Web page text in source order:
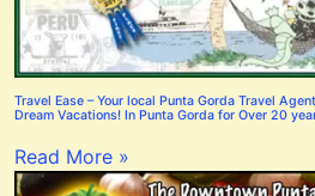
Travel Ease – Your local Punta Gorda Travel
Dream Vacations! In Punta Gorda for Over 20
Read More »